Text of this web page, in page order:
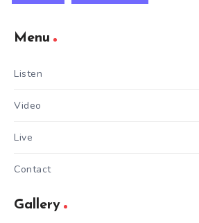
Menu
Listen
Video
Live
Contact
Gallery